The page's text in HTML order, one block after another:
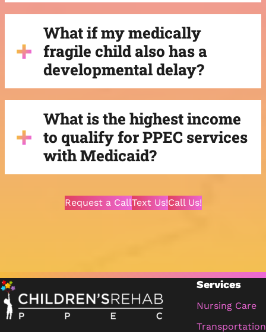
What if my medically
fragile child also has a
developmental delay?
What is the highest income
to qualify for PPEC services
with Medicaid?
Request a CallText Us!Call Us!
Services
Nursing Care
Transportation